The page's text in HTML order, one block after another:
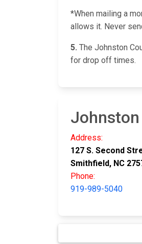
*When mailing a
allows it. Never
5. The Johnston
for drop off times.
Address:
127 S. Second
Smithfield, NC
Phone:
919-989-5040